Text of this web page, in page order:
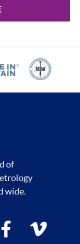
of
wide.
facebook vimeo